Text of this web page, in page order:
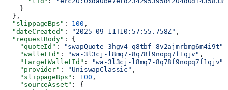
    }
  },
  "slippageBps"
: 100 ,
  "dateCreated"
: "2025-09-11T10:57:55.758Z" ,
  "requestBody"
: {
    "quoteId"
: "swapQuote-3hgv4-q8tbf-8v2ajmrbmg6m4i9t"
    "walletId"
: "wa-3l3cj-l8mq7-8q78f9nopq7f1qjv" ,
    "targetWalletId"
: "wa-3l3cj-l8mq7-8q78f9nopq7f1qjv"
    "provider"
: "UniswapClassic" ,
    "slippageBps"
: 100 ,
    "sourceAsset"
: {